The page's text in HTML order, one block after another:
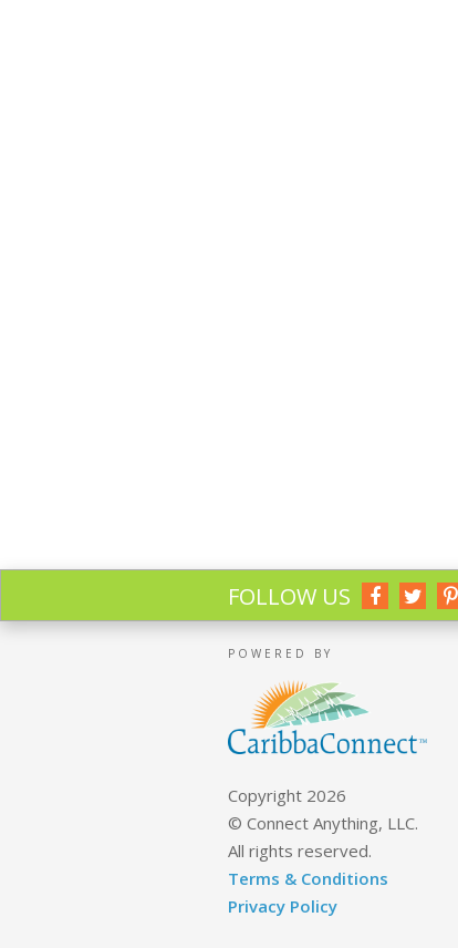
FOLLOW US
POWERED BY
Copyright 2026
© Connect Anything, LLC.
All rights reserved.
Terms & Conditions
Privacy Policy